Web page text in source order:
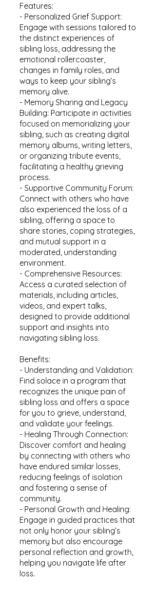
Features:
- Personalized Grief Support:
Engage with sessions tailored to
the distinct experiences of
sibling loss, addressing the
emotional rollercoaster,
changes in family roles, and
ways to keep your sibling’s
memory alive.
- Memory Sharing and Legacy
Building: Participate in activities
focused on memorializing your
sibling, such as creating digital
memory albums, writing letters,
or organizing tribute events,
facilitating a healthy grieving
process.
- Supportive Community Forum:
Connect with others who have
also experienced the loss of a
sibling, offering a space to
share stories, coping strategies,
and mutual support in a
moderated, understanding
environment.
- Comprehensive Resources:
Access a curated selection of
materials, including articles,
videos, and expert talks,
designed to provide additional
support and insights into
navigating sibling loss.
Benefits:
- Understanding and Validation:
Find solace in a program that
recognizes the unique pain of
sibling loss and offers a space
for you to grieve, understand,
and validate your feelings.
- Healing Through Connection:
Discover comfort and healing
by connecting with others who
have endured similar losses,
reducing feelings of isolation
and fostering a sense of
community.
- Personal Growth and Healing:
Engage in guided practices that
not only honor your sibling’s
memory but also encourage
personal reflection and growth,
helping you navigate life after
loss.